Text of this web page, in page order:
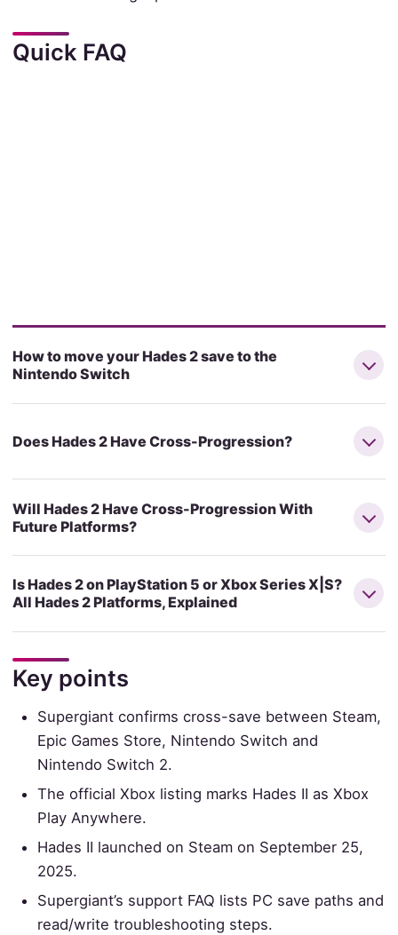
Quick FAQ
How to move your Hades 2 save to the
Nintendo Switch
Does Hades 2 Have Cross-Progression?
Will Hades 2 Have Cross-Progression With
Future Platforms?
Is Hades 2 on PlayStation 5 or Xbox Series X|S?
All Hades 2 Platforms, Explained
Key points
Supergiant confirms cross-save between Steam,
Epic Games Store, Nintendo Switch and
Nintendo Switch 2.
The official Xbox listing marks Hades II as Xbox
Play Anywhere.
Hades II launched on Steam on September 25,
2025.
Supergiant’s support FAQ lists PC save paths and
read/write troubleshooting steps.